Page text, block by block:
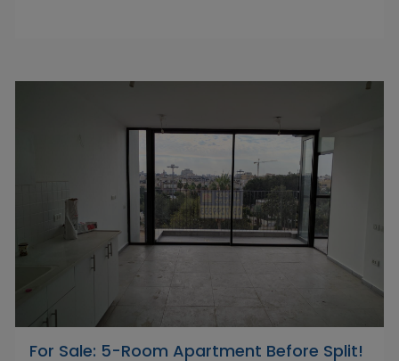
For Sale: 5-Room Apartment Before Split!